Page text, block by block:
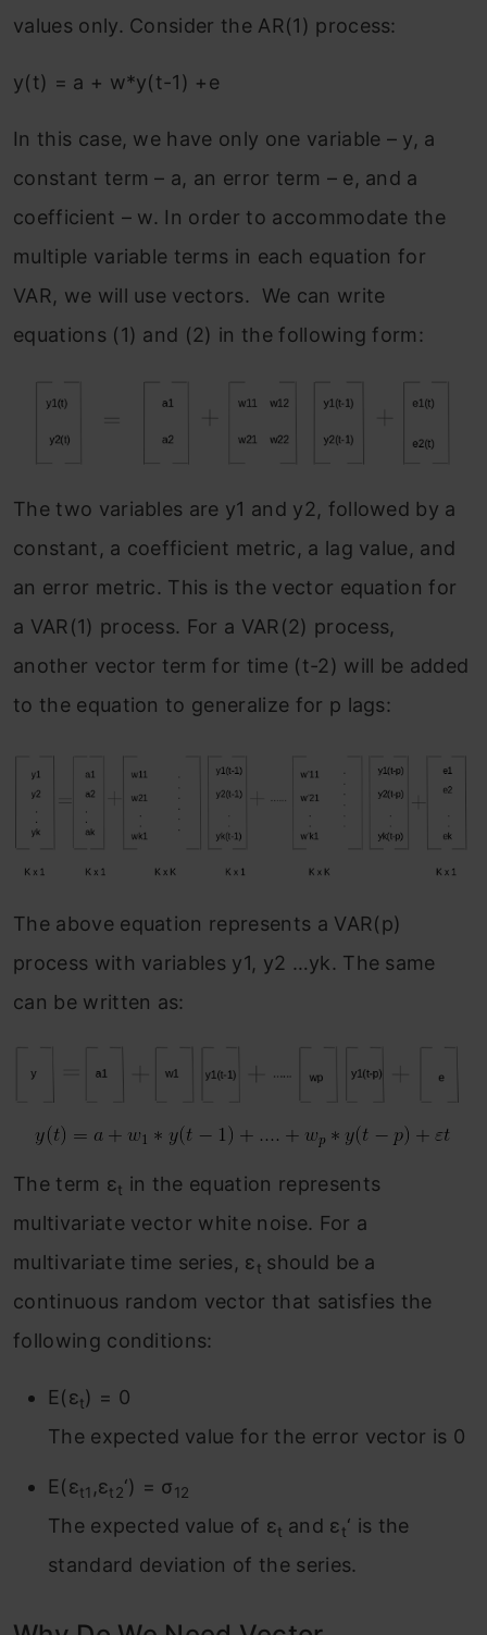
values only. Consider the AR(1) process:
y(t) = a + w*y(t-1) +e
In this case, we have only one variable – y, a
constant term – a, an error term – e, and a
coefficient – w. In order to accommodate the
multiple variable terms in each equation for
VAR, we will use vectors. We can write
equations (1) and (2) in the following form:
The two variables are y1 and y2, followed by a
constant, a coefficient metric, a lag value, and
an error metric. This is the vector equation for
a VAR(1) process. For a VAR(2) process,
another vector term for time (t-2) will be added
to the equation to generalize for p lags:
The above equation represents a VAR(p)
process with variables y1, y2 …yk. The same
can be written as:
The term εt in the equation represents
multivariate vector white noise. For a
multivariate time series, εt should be a
continuous random vector that satisfies the
following conditions:
E(εt) = 0
The expected value for the error vector is 0
E(εt1 ,εt2‘) = σ12
The expected value of εt and εt‘ is the
standard deviation of the series.